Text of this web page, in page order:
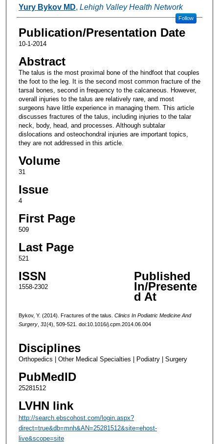
Authors
Yury Bykov MD, Lehigh Valley Health Network
Follow
Publication/Presentation Date
10-1-2014
Abstract
The talus is the most proximal bone of the hindfoot that couples
the foot to the leg. It is the second most common fracture of the
tarsal bones, second in frequency to the calcaneous. However,
overall injuries to the talus are relatively rare, and most
surgeons have little experience in managing them. This article
discusses fractures of the talus, including injuries to the talar
neck, body, head, and processes. Although subtalar
dislocations and osteochondral injuries are important topics,
they are not addressed in this article.
Volume
31
Issue
4
First Page
509
Last Page
521
ISSN
1558-2302
Published
In/Presente
d At
Bykov, Y. (2014). Fractures of the talus. Clinics In Podiatric Medicine And
Surgery, 31(4), 509-521. doi:10.1016/j.cpm.2014.06.004
Disciplines
Orthopedics | Other Medical Specialties | Podiatry | Surgery
PubMedID
25281512
LVHN link
http://search.ebscohost.com/login.aspx?
direct=true&db=mnh&AN=25281512&site=ehost-
live&scope=site